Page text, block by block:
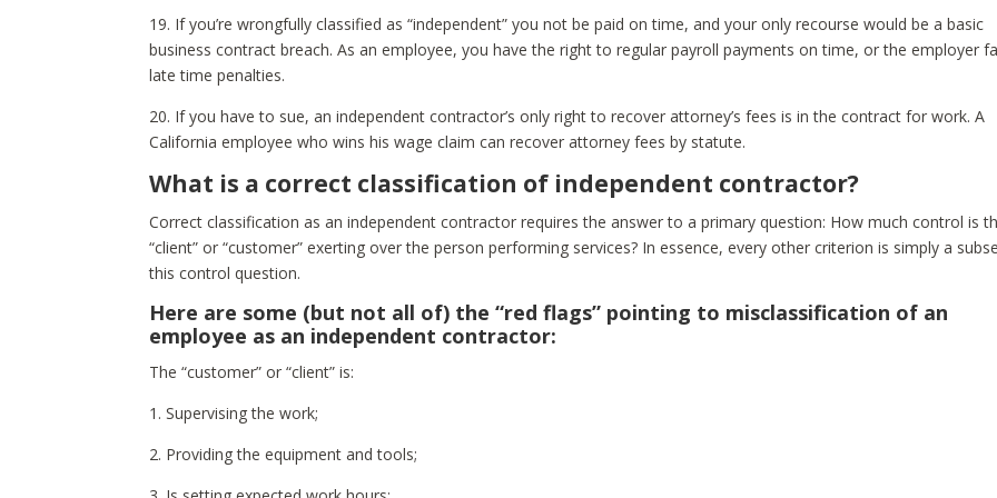
19. If you’re wrongfully classified as “independent” you not be paid on time, and your only recourse would be a basic
business contract breach. As an employee, you have the right to regular payroll payments on time, or the employer
late time penalties.
20. If you have to sue, an independent contractor’s only right to recover attorney’s fees is in the contract for work. A
California employee who wins his wage claim can recover attorney fees by statute.
What is a correct classification of independent contractor?
Correct classification as an independent contractor requires the answer to a primary question: How much control is
“client” or “customer” exerting over the person performing services? In essence, every other criterion is simply a
this control question.
Here are some (but not all of) the “red flags” pointing to misclassification of an
employee as an independent contractor:
The “customer” or “client” is:
1. Supervising the work;
2. Providing the equipment and tools;